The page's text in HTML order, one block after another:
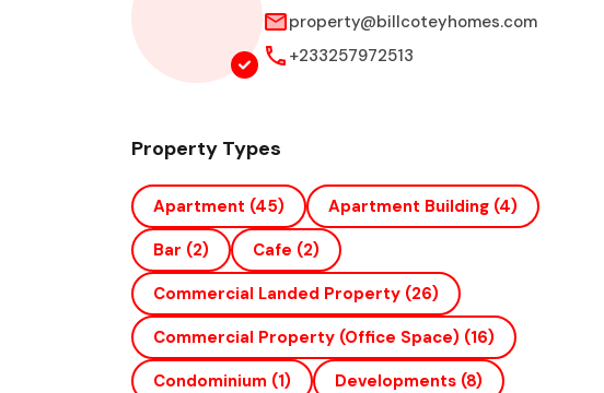
property@billcoteyhomes.com
+233257972513
Property Types
Apartment (45) Apartment Building (4)
Bar (2) Cafe (2)
Commercial Landed Property (26)
Commercial Property (office Space) (16)
Condominium (1) Developments (8)